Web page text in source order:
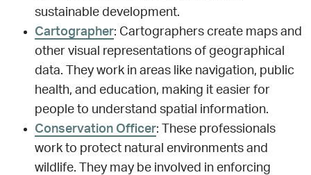
sustainable development.
Cartographer: Cartographers create maps and
other visual representations of geographical
data. They work in areas like navigation, public
health, and education, making it easier for
people to understand spatial information.
Conservation Officer: These professionals
work to protect natural environments and
wildlife. They may be involved in enforcing